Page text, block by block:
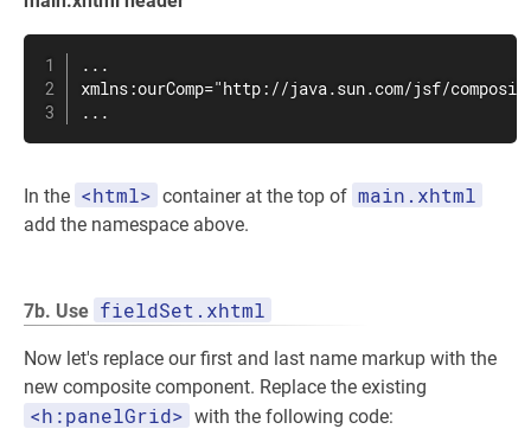
...
xmlns:ourComp="http://java.sun.com/jsf/
...
In the <html> container at the top of main.xhtml
add the namespace above.
7b. Use fieldSet.xhtml
Now let's replace our first and last name markup with the
new composite component. Replace the existing
<h:panelGrid> with the following code: